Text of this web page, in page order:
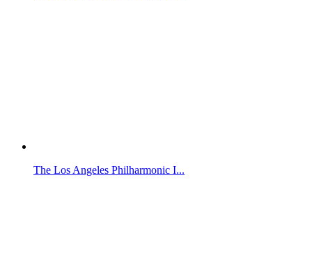
The Los Angeles Philharmonic I...